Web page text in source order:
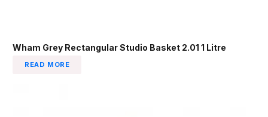
Wham Grey Rectangular Studio Basket 2.01 1 Litre
READ MORE